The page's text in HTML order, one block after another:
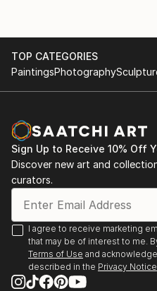
TOP CATEGORIES
PaintingsPhotography
Sign Up to Receive 10% Off
Discover new art and
curators.
I agree to receive marketing
that may be of interest to me.
Terms of Use and
described in the Privacy Notice